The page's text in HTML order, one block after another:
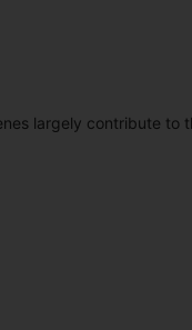
largely contribute to